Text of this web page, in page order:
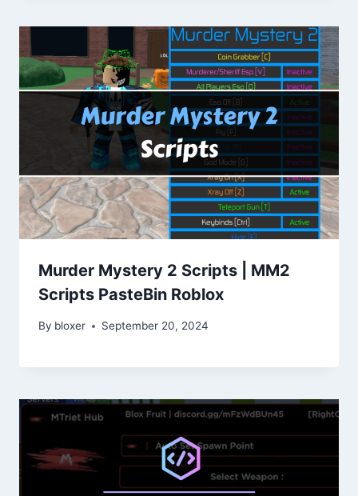
Murder Mystery 2 Scripts | MM2
Scripts PasteBin Roblox
By bloxer September 20, 2024